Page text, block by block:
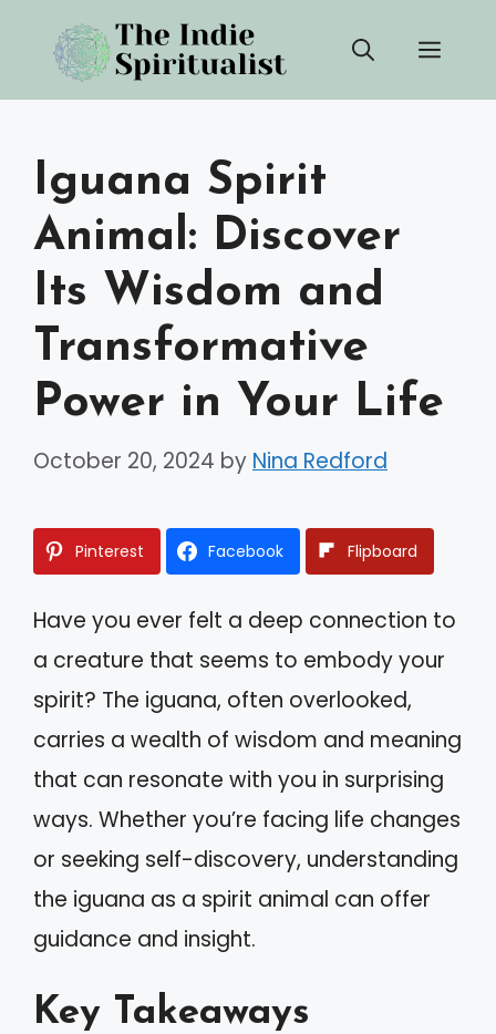
content
Iguana Spirit
Animal: Discover
Its Wisdom and
Transformative
Power in Your Life
October 20, 2024 by Nina Redford
Pinterest Facebook Flipboard
Have you ever felt a deep connection to
a creature that seems to embody your
spirit? The iguana, often overlooked,
carries a wealth of wisdom and meaning
that can resonate with you in surprising
ways. Whether you’re facing life changes
or seeking self-discovery, understanding
the iguana as a spirit animal can offer
guidance and insight.
Key Takeaways